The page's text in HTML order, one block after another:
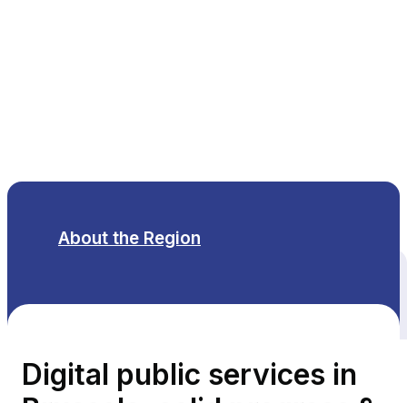
About the Region
Digital public services in